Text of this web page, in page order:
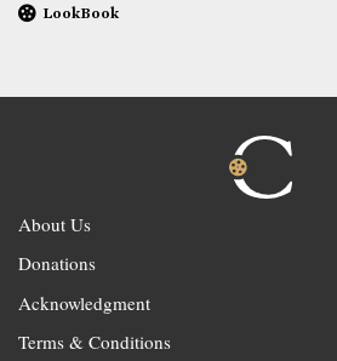
LookBook
About Us
Donations
Acknowledgment
Terms & Conditions